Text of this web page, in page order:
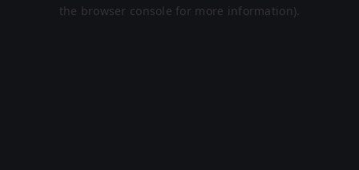
the browser console for more information).